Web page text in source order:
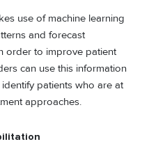
use of machine learning
and forecast
order to improve patient
can use this information
patients who are at
approaches.